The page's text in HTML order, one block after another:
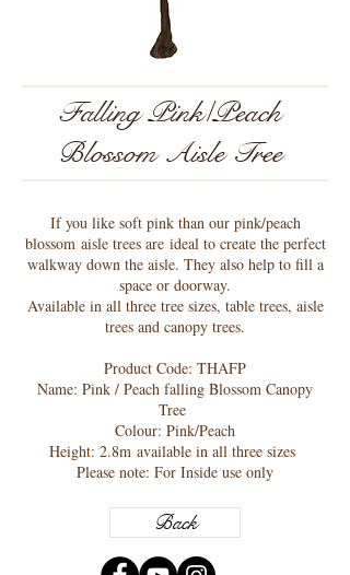
Falling Pink/Peach
Blossom Aisle Tree
If you like soft pink than our pink/peach
blossom aisle trees are ideal to create the perfect
walkway down the aisle. They also help to fill a
space or doorway.
Available in all three tree sizes, table trees, aisle
trees and canopy trees.
Product Code: THAFP
Name: Pink / Peach falling Blossom Canopy
Tree
Colour: Pink/Peach
Height: 2.8m available in all three sizes
Please note: For Inside use only
Back